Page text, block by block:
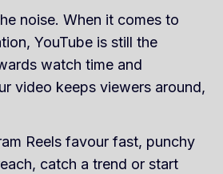
noise. When it comes to
YouTube is still the
watch time and
video keeps viewers around,
Reels favour fast, punchy
catch a trend or start